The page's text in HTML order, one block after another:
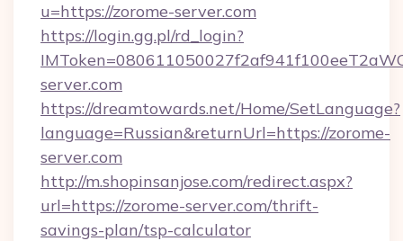
u=https://zorome-server.com
https://login.gg.pl/rd_login?
server.com
https://dreamtowards.net/Home/SetLanguage?
language=Russian&returnUrl=https://zorome-
server.com
http://m.shopinsanjose.com/redirect.aspx?
url=https://zorome-server.com/thrift-
savings-plan/tsp-calculator